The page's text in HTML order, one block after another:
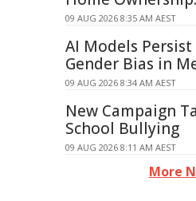
09 AUG 2026 8:35 AM AEST
AI Models Persist
Gender Bias in
09 AUG 2026 8:34 AM AEST
New Campaign
School Bullying
09 AUG 2026 8:11 AM AEST
More